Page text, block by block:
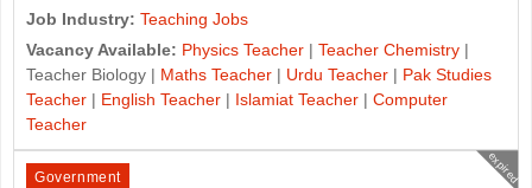
Job Industry: Teaching Jobs
Vacancy Available: Physics Teacher | Teacher Chemistry |
Teacher Biology | Maths Teacher | Urdu Teacher | Pak Studies
Teacher | English Teacher | Islamiat Teacher | Computer
Teacher
expired
Government